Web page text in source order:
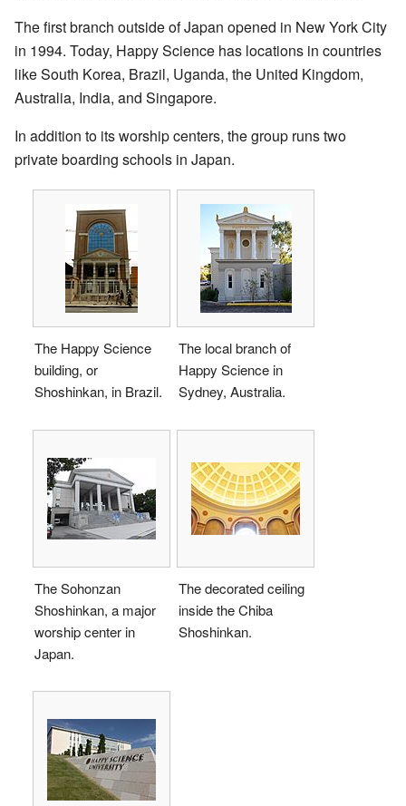
The first branch outside of Japan opened in New York City
in 1994. Today, Happy Science has locations in countries
like South Korea, Brazil, Uganda, the United Kingdom,
Australia, India, and Singapore.
In addition to its worship centers, the group runs two
private boarding schools in Japan.
The Happy Science
building, or
Shoshinkan, in Brazil.
The local branch of
Happy Science in
Sydney, Australia.
The Sohonzan
Shoshinkan, a major
worship center in
Japan.
The decorated ceiling
inside the Chiba
Shoshinkan.